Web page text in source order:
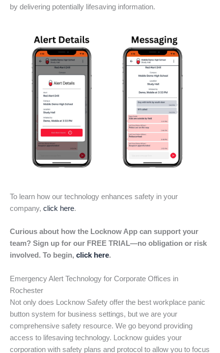
by delivering potentially lifesaving information.
To learn how our technology enhances safety in your
company, click here.
Curious about how the Locknow App can support your
team? Sign up for our FREE TRIAL—no obligation or risk
involved. To begin, click here.
Emergency Alert Technology for Corporate Offices in
Rochester
Not only does Locknow Safety offer the best workplace panic
button system for business settings, but we are your
comprehensive safety resource. We go beyond providing
access to lifesaving technology. Locknow guides your
corporation with safety plans and protocol to allow you to focus